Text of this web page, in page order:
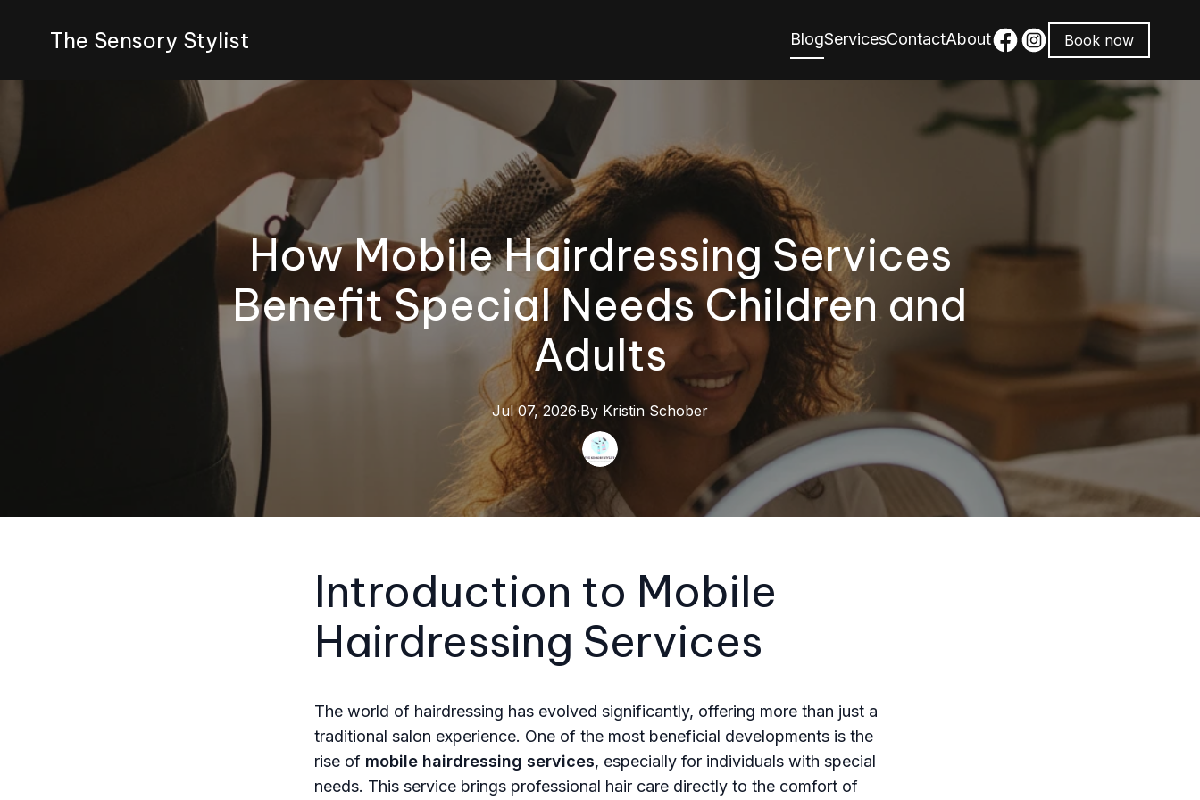
The Sensory Stylist BlogServicesContactAbout Book now
How Mobile Hairdressing Services
Benefit Special Needs Children and
Adults
Jul 07, 2026·By Kristin Schober
Introduction to Mobile
Hairdressing Services
The world of hairdressing has evolved significantly, offering more than just a
traditional salon experience. One of the most beneficial developments is the
rise of mobile hairdressing services, especially for individuals with special
needs. This service brings professional hair care directly to the comfort of